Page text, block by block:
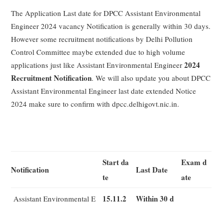
The Application Last date for DPCC Assistant Environmental
Engineer 2024 vacancy Notification is generally within 30 days.
However some recruitment notifications by Delhi Pollution
Control Committee maybe extended due to high volume
applications just like Assistant Environmental Engineer2024
Recruitment Notification. We will also update you about DPCC
Assistant Environmental Engineer last date extended Notice
2024 make sure to confirm with dpcc.delhigovt.nic.in.
Notification
Start da
te
Last Date
Exam d
ate
Assistant Environmental E
15.11.2
Within 30 d